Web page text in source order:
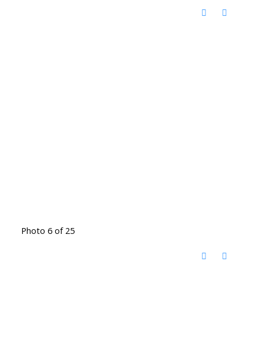
Photo 6 of 25